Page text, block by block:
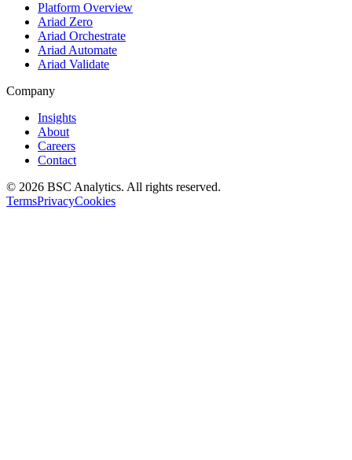
Platform Overview
Ariad Zero
Ariad Orchestrate
Ariad Automate
Ariad Validate
Company
Insights
About
Careers
Contact
© 2026 BSC Analytics. All rights reserved.
TermsPrivacyCookies